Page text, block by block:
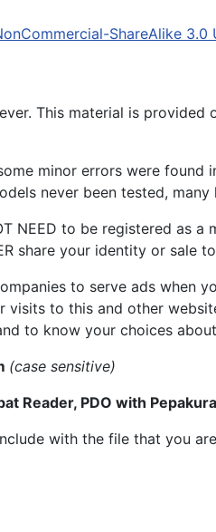
ShareAlike 3.0
This material is
minor errors were
never been tested,
NEED to be registered as
share your identity or sale
to serve ads when
visits to this and other
to know your choices
(case sensitive)
Reader, PDO with
with the file that you